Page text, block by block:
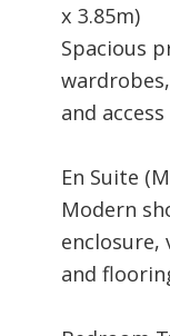
x 3.85m)
Spacious
and
En Suite
Modern
enclosure,
and